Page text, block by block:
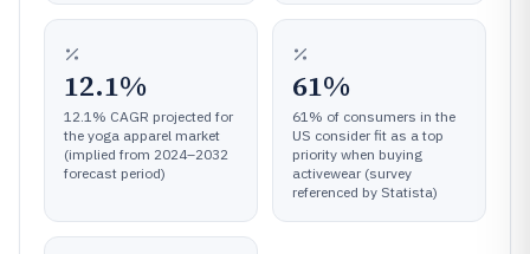
12.1%
12.1% CAGR projected for
the yoga apparel market
(implied from 2024–2032
forecast period)
61%
61% of consumers in the
US consider fit as a top
priority when buying
activewear (survey
referenced by Statista)